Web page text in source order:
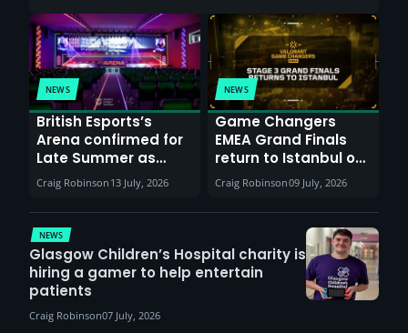
NEWS
British Esports’s
Arena confirmed for
Late Summer as
Sunderland venues
report surge in
demand
Craig Robinson 13 July, 2026
NEWS
Game Changers
EMEA Grand Finals
return to Istanbul on
30th August with
VCT Watch Party
Craig Robinson09 July, 2026
NEWS
Glasgow Children’s Hospital charity is
hiring a gamer to help entertain
patients
Craig Robinson07 July, 2026